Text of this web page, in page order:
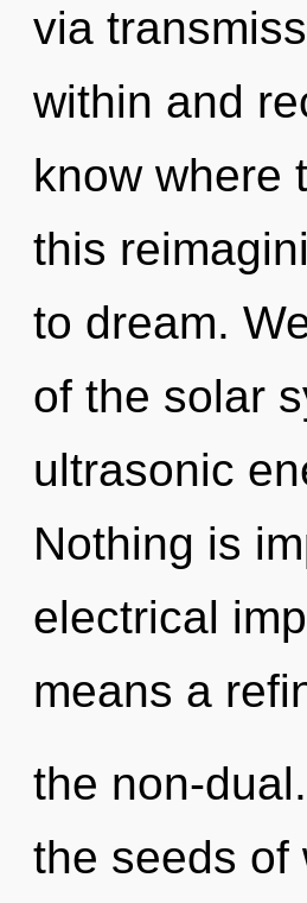
via
within and
know where
this
to dream.
of the solar
ultrasonic
Nothing is
electrical
means a
the non-
the seeds of